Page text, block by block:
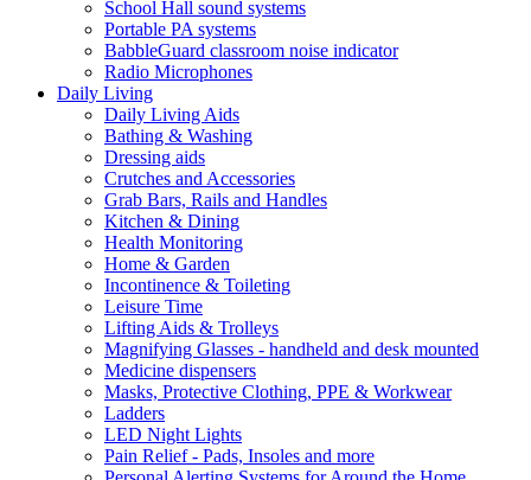
School Hall sound systems
Portable PA systems
BabbleGuard classroom noise indicator
Radio Microphones
Daily Living
Daily Living Aids
Bathing & Washing
Dressing aids
Crutches and Accessories
Grab Bars, Rails and Handles
Kitchen & Dining
Health Monitoring
Home & Garden
Incontinence & Toileting
Leisure Time
Lifting Aids & Trolleys
Magnifying Glasses - handheld and desk mounted
Medicine dispensers
Masks, Protective Clothing, PPE & Workwear
Ladders
LED Night Lights
Pain Relief - Pads, Insoles and more